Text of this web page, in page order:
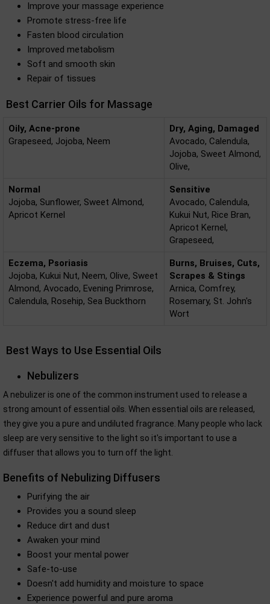
Improve your massage experience
Promote stress-free life
Fasten blood circulation
Improved metabolism
Soft and smooth skin
Repair of tissues
Best Carrier Oils for Massage
Oily, Acne-prone
Grapeseed, Jojoba, Neem
Dry, Aging, Damaged
Avocado, Calendula,
Jojoba, Sweet Almond,
Olive,
Normal
Jojoba, Sunflower, Sweet Almond,
Apricot Kernel
Sensitive
Avocado, Calendula,
Kukui Nut, Rice Bran,
Apricot Kernel,
Grapeseed,
Eczema, Psoriasis
Jojoba, Kukui Nut, Neem, Olive, Sweet
Almond, Avocado, Evening Primrose,
Calendula, Rosehip, Sea Buckthorn
Burns, Bruises, Cuts,
Scrapes & Stings
Arnica, Comfrey,
Rosemary, St. John's
Wort
Best Ways to Use Essential Oils
Nebulizers
A nebulizer is one of the common instrument used to release a
strong amount of essential oils. When essential oils are released,
they give you a pure and undiluted fragrance. Many people who lack
sleep are very sensitive to the light so it's important to use a
diffuser that allows you to turn off the light.
Benefits of Nebulizing Diffusers
Purifying the air
Provides you a sound sleep
Reduce dirt and dust
Awaken your mind
Boost your mental power
Safe-to-use
Doesn't add humidity and moisture to space
Experience powerful and pure aroma